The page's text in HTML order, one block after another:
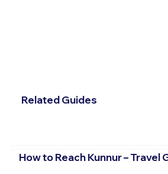
Related Guides
How to Reach Kunnur – Travel